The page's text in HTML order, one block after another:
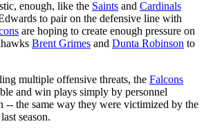
enough, like the Saints and Cardinals
to pair on the defensive line with
are hoping to create enough pressure on
Brent Grimes and Dunta Robinson to
multiple offensive threats, the Falcons
and win plays simply by personnel
-- the same way they were victimized by the
season.